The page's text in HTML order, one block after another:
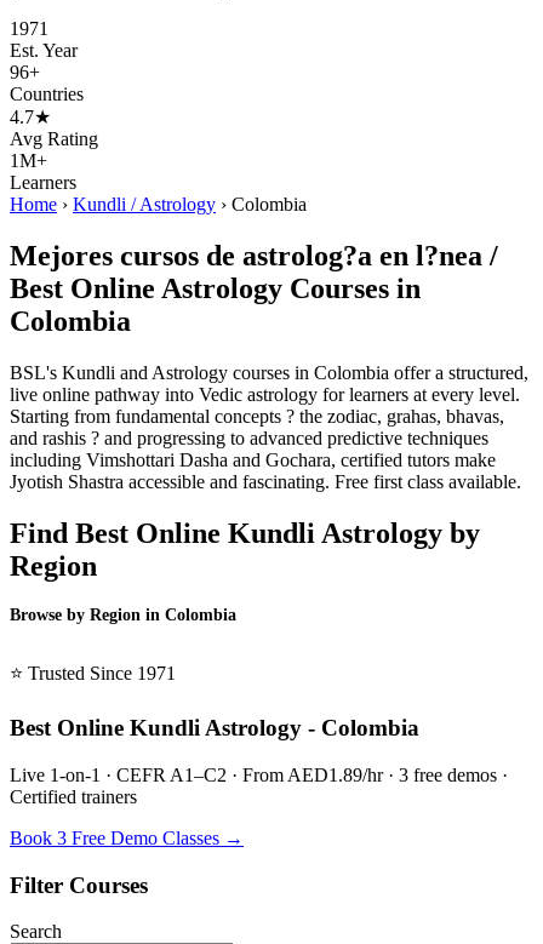
1971
Est. Year
96+
Countries
4.7★
Avg Rating
1M+
Learners
Home › Kundli / Astrology › Colombia
Mejores cursos de astrolog?a en l?nea /
Best Online Astrology Courses in
Colombia
BSL's Kundli and Astrology courses in Colombia offer a structured,
live online pathway into Vedic astrology for learners at every level.
Starting from fundamental concepts ? the zodiac, grahas, bhavas,
and rashis ? and progressing to advanced predictive techniques
including Vimshottari Dasha and Gochara, certified tutors make
Jyotish Shastra accessible and fascinating. Free first class available.
Find Best Online Kundli Astrology by
Region
Browse by Region in Colombia
⭐ Trusted Since 1971
Best Online Kundli Astrology - Colombia
Live 1-on-1 · CEFR A1–C2 · From AED1.89/hr · 3 free demos ·
Certified trainers
Book 3 Free Demo Classes →
Filter Courses
Search